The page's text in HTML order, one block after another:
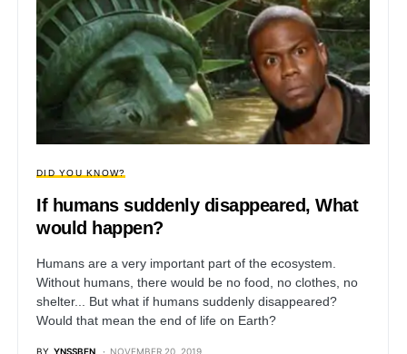
DID YOU KNOW?
If humans suddenly disappeared, What
would happen?
Humans are a very important part of the ecosystem.
Without humans, there would be no food, no clothes, no
shelter... But what if humans suddenly disappeared?
Would that mean the end of life on Earth?
BY YNSSBEN NOVEMBER 20, 2019